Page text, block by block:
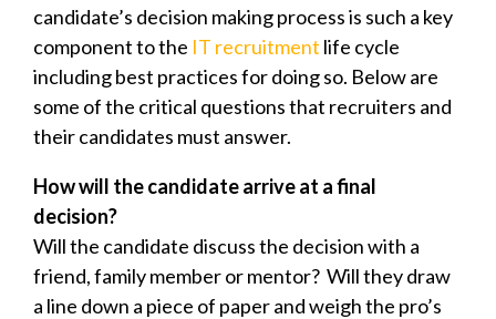
candidate’s decision making process is such a key
component to the IT recruitment life cycle
including best practices for doing so. Below are
some of the critical questions that recruiters and
their candidates must answer.
How will the candidate arrive at a final
decision?
Will the candidate discuss the decision with a
friend, family member or mentor? Will they draw
a line down a piece of paper and weigh the pro’s